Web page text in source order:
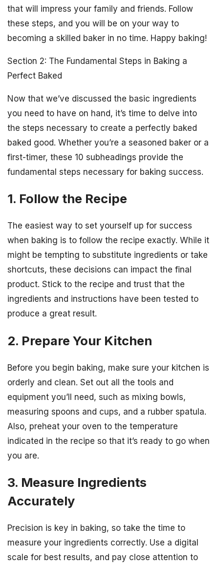
that will impress your family and friends. Follow
these steps, and you will be on your way to
becoming a skilled baker in no time. Happy baking!
Section 2: The Fundamental Steps in Baking a
Perfect Baked
Now that we’ve discussed the basic ingredients
you need to have on hand, it’s time to delve into
the steps necessary to create a perfectly baked
baked good. Whether you’re a seasoned baker or a
first-timer, these 10 subheadings provide the
fundamental steps necessary for baking success.
1. Follow the Recipe
The easiest way to set yourself up for success
when baking is to follow the recipe exactly. While it
might be tempting to substitute ingredients or take
shortcuts, these decisions can impact the final
product. Stick to the recipe and trust that the
ingredients and instructions have been tested to
produce a great result.
2. Prepare Your Kitchen
Before you begin baking, make sure your kitchen is
orderly and clean. Set out all the tools and
equipment you’ll need, such as mixing bowls,
measuring spoons and cups, and a rubber spatula.
Also, preheat your oven to the temperature
indicated in the recipe so that it’s ready to go when
you are.
3. Measure Ingredients
Accurately
Precision is key in baking, so take the time to
measure your ingredients correctly. Use a digital
scale for best results, and pay close attention to